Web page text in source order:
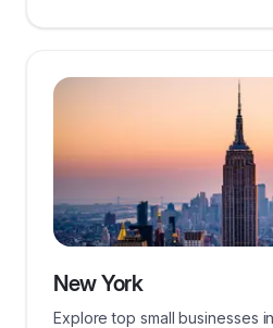
New York
Explore top small businesses